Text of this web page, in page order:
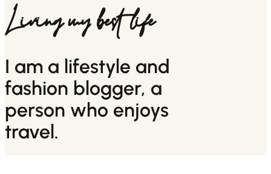
Living my best life
I am a lifestyle and
fashion blogger, a
person who enjoys
travel.